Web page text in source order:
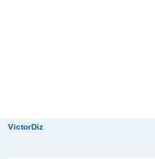
VictorDiz